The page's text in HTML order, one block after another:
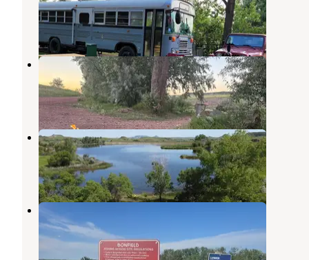
Terry,Montana
1 Review
2 Photos
Camels Hump Lake
Sentinel Butte,North Dakota
1 Review
5 Photos
Camel's Hump Lake
Sentinel Butte
North Dakota
6 Reviews
30 Photos
Bonfield
Terry,Montana
1 Review
5 Photos